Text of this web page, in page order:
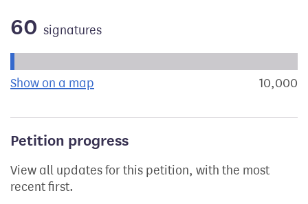
60 signatures
Show on a map the geographical breakdown of10,000
Petition progress
View all updates for this petition, with the most
recent first.